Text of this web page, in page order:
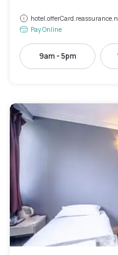
Pay Online
9am - 5pm